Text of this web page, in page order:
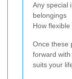
Any special
belongings
How
Once these
forward
suits your